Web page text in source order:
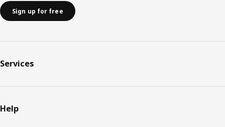
Sign up for free
Services
Help